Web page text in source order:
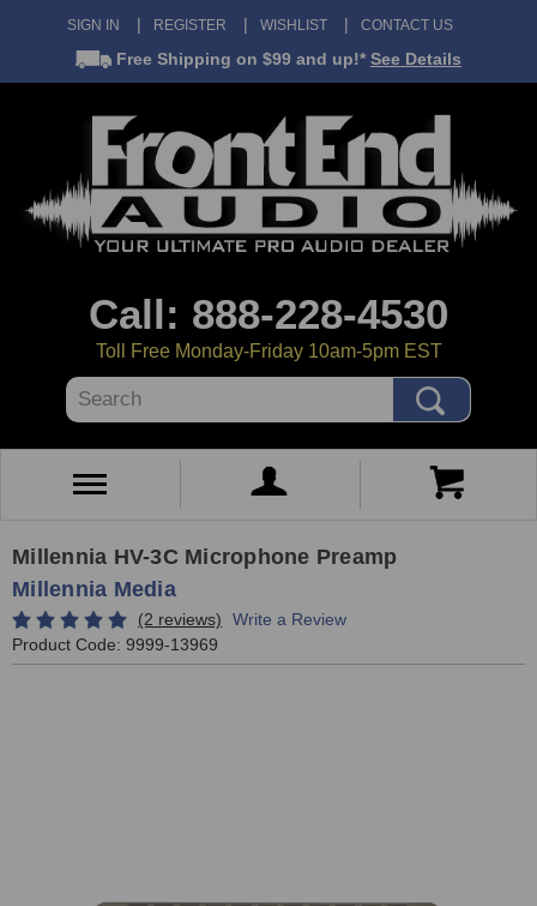
SIGN IN REGISTER WISHLIST CONTACT US
Free Shipping on $99 and up!* See Details
Call: 888-228-4530
Toll Free Monday-Friday 10am-5pm EST
Search
Millennia HV-3C Microphone Preamp
Millennia Media
(2 reviews)
Write a Review
Product Code: 9999-13969